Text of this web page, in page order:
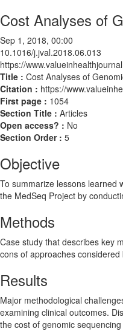
Cost Analyses of
Sep 1, 2018, 00:00
10.1016/j.jval.2018.06.013
https://
Title : Cost Analyses of
Citation : https://
First page : 1054
Section Title : Articles
Open access? : No
Section Order : 5
Objective
To summarize lessons learned
the MedSeq Project by
Methods
Case study that describes key
cons of approaches
Results
Major methodological
examining clinical outcomes.
the cost of genomic